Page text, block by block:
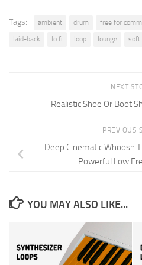
Tags: ambient drum free for
laid-back
lo fi loop lounge soft
NEXT
Realistic Shoe Or Boot
PREVIOUS
Deep Cinematic Whoosh
Powerful Low
YOU MAY ALSO LIKE...